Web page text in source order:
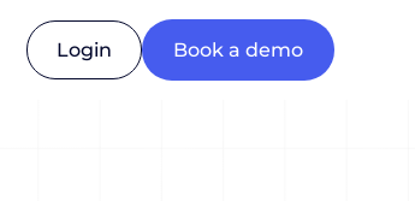
Login Book a demo